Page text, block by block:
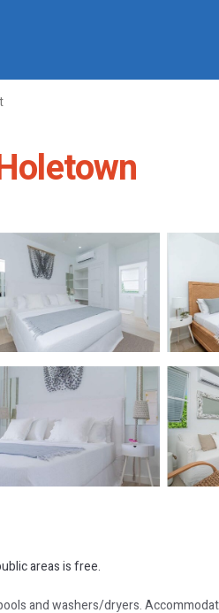
areas is free.
and washers/dryers.